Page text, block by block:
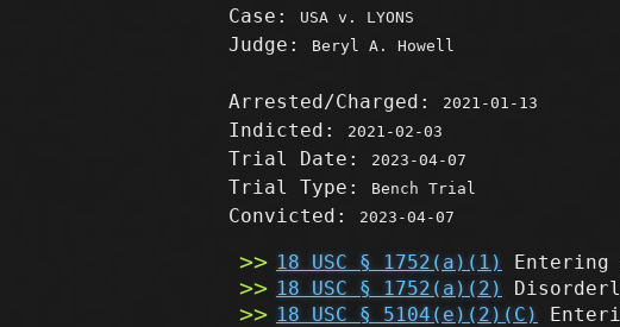
Case: USA v. LYONS
Judge: Beryl A. Howell
Arrested/Charged: 2021-01-13
Indicted: 2021-02-03
Trial Date: 2023-04-07
Trial Type: Bench Trial
Convicted: 2023-04-07
18 USC § 1752(a)(1)
18 USC § 1752(a)(2)
18 USC § 5104(e)(2)(C)